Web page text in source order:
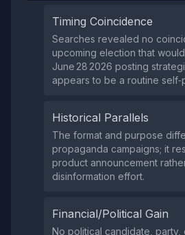
Timing Coincidence
Searches revealed no
upcoming election that
June 28 2026 posting
appears to be a routine
Historical Parallels
The format and purpose
propaganda campaigns; it
product announcement
disinformation effort.
Financial/Political Gain
No political candidate,